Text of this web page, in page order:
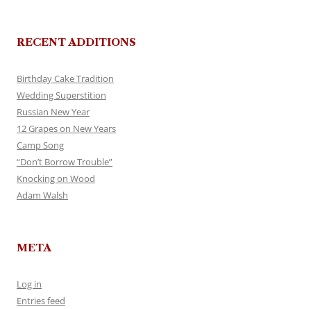
RECENT ADDITIONS
Birthday Cake Tradition
Wedding Superstition
Russian New Year
12 Grapes on New Years
Camp Song
“Don’t Borrow Trouble”
Knocking on Wood
Adam Walsh
META
Log in
Entries feed